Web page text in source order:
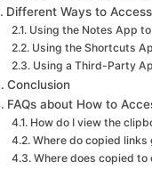
Different Ways to
Using the Notes App
Using the Shortcuts
Using a Third-Party
Conclusion
FAQs about How to
How do I view the
Where do copied links
Where does copied to